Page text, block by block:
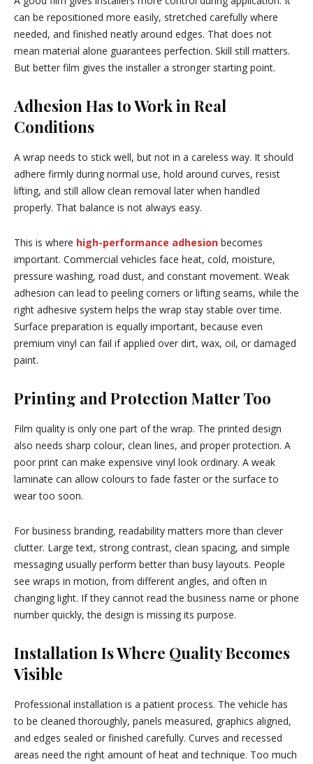
can be repositioned more easily, stretched carefully where
needed, and finished neatly around edges. That does not
mean material alone guarantees perfection. Skill still matters.
But better film gives the installer a stronger starting point.
Adhesion Has to Work in Real
Conditions
A wrap needs to stick well, but not in a careless way. It should
adhere firmly during normal use, hold around curves, resist
lifting, and still allow clean removal later when handled
properly. That balance is not always easy.
This is where high-performance adhesion becomes
important. Commercial vehicles face heat, cold, moisture,
pressure washing, road dust, and constant movement. Weak
adhesion can lead to peeling corners or lifting seams, while the
right adhesive system helps the wrap stay stable over time.
Surface preparation is equally important, because even
premium vinyl can fail if applied over dirt, wax, oil, or damaged
paint.
Printing and Protection Matter Too
Film quality is only one part of the wrap. The printed design
also needs sharp colour, clean lines, and proper protection. A
poor print can make expensive vinyl look ordinary. A weak
laminate can allow colours to fade faster or the surface to
wear too soon.
For business branding, readability matters more than clever
clutter. Large text, strong contrast, clean spacing, and simple
messaging usually perform better than busy layouts. People
see wraps in motion, from different angles, and often in
changing light. If they cannot read the business name or phone
number quickly, the design is missing its purpose.
Installation Is Where Quality Becomes
Visible
Professional installation is a patient process. The vehicle has
to be cleaned thoroughly, panels measured, graphics aligned,
and edges sealed or finished carefully. Curves and recessed
areas need the right amount of heat and technique. Too much